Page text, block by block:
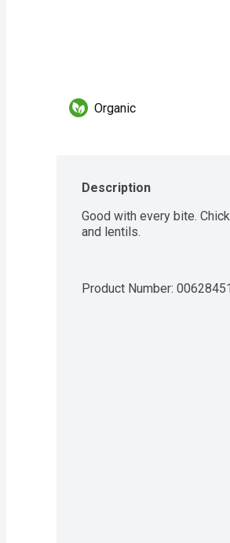
Organic
Description
Good with every bite.
and lentils.
Product Number: